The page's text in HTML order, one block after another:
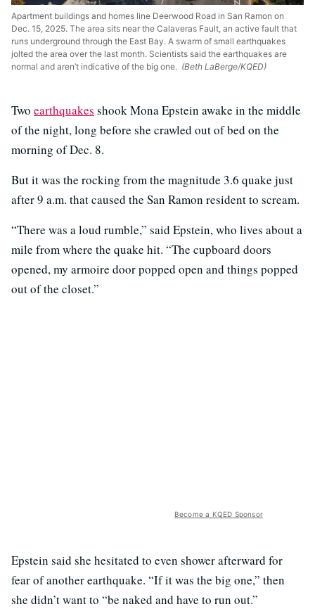
Apartment buildings and homes line Deerwood Road in San Ramon on
Dec. 15, 2025. The area sits near the Calaveras Fault, an active fault that
runs underground through the East Bay. A swarm of small earthquakes
jolted the area over the last month. Scientists said the earthquakes are
normal and aren’t indicative of the big one. (Beth LaBerge/KQED)
Two earthquakes shook Mona Epstein awake in the middle
of the night, long before she crawled out of bed on the
morning of Dec. 8.
But it was the rocking from the magnitude 3.6 quake just
after 9 a.m. that caused the San Ramon resident to scream.
“There was a loud rumble,” said Epstein, who lives about a
mile from where the quake hit. “The cupboard doors
opened, my armoire door popped open and things popped
out of the closet.”
Become a KQED Sponsor
Epstein said she hesitated to even shower afterward for
fear of another earthquake. “If it was the big one,” then
she didn’t want to “be naked and have to run out.”